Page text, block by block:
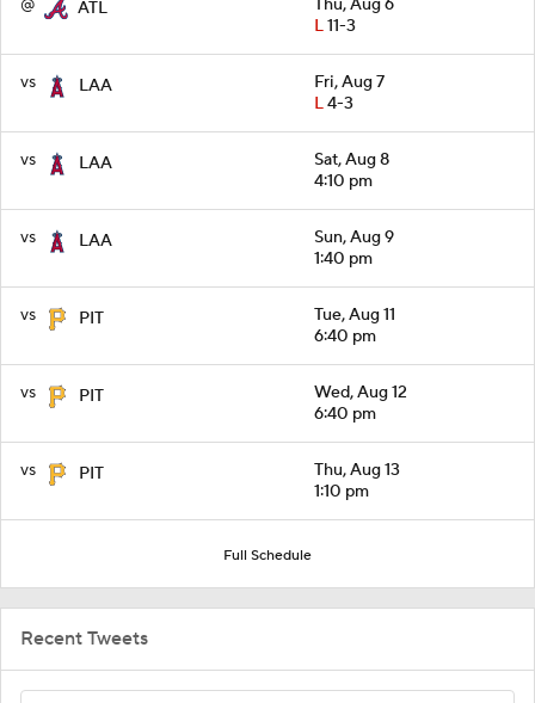
@ ATL
Thu, Aug 6
L11-3
vs LAA
Fri, Aug 7
L4-3
vs LAA
Sat, Aug 8
4:10 pm
vs LAA
Sun, Aug 9
1:40 pm
vs PIT
Tue, Aug 11
6:40 pm
vs PIT
Wed, Aug 12
6:40 pm
vs PIT
Thu, Aug 13
1:10 pm
Full Schedule
Recent Tweets